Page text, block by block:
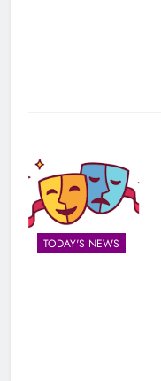
TODAY'S NEWS